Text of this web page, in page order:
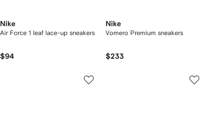
Nike
Air Force 1 leaf lace-up sneakers
$94
Nike
Vomero Premium sneakers
$233